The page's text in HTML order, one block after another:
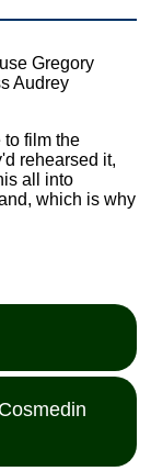
Gregory
Audrey
to film the
rehearsed it,
all into
which is why